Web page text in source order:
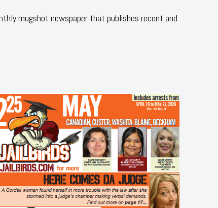
mugshot newspaper that publishes recent and